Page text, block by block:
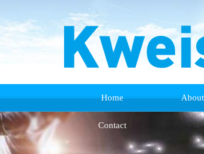
Home About
Contact